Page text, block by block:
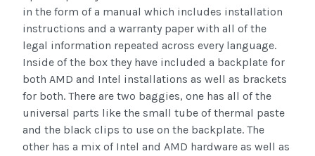
in the form of a manual which includes installation
instructions and a warranty paper with all of the
legal information repeated across every language.
Inside of the box they have included a backplate for
both AMD and Intel installations as well as brackets
for both. There are two baggies, one has all of the
universal parts like the small tube of thermal paste
and the black clips to use on the backplate. The
other has a mix of Intel and AMD hardware as well as